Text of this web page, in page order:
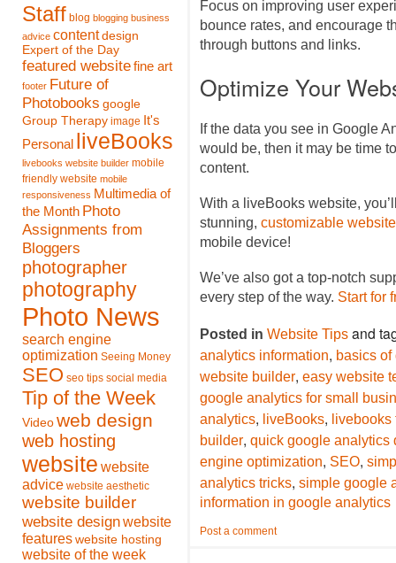
Staff blog blogging business
advice content design
Expert of the Day
featured websitefine art
footer Future of
Photobooks google
Group Therapy image It's
Personal liveBooks
livebooks website builder mobile
friendly website mobile
responsiveness Multimedia of
the Month Photo
Assignments from
Bloggers
photographer
photography
Photo News
search engine
optimization Seeing Money
SEO seo tips social media
Tip of the Week
Video web design
web hosting
website website
advice website aesthetic
website builder
website designwebsite
features website hosting
website of the week
Focus on improving user
bounce rates, and encourage
through buttons and links.
Optimize Your
If the data you see in Google
would be, then it may be time
content.
With a liveBooks website,
stunning, customizable
mobile device!
We’ve also got a top-notch
every step of the way. Start for
Posted in Website Tips and
analytics information, basics
website builder, easy website
google analytics for small
analytics, liveBooks,
builder, quick google analytics
engine optimization, SEO,
analytics tricks, simple google
information in google analytics
Post a comment